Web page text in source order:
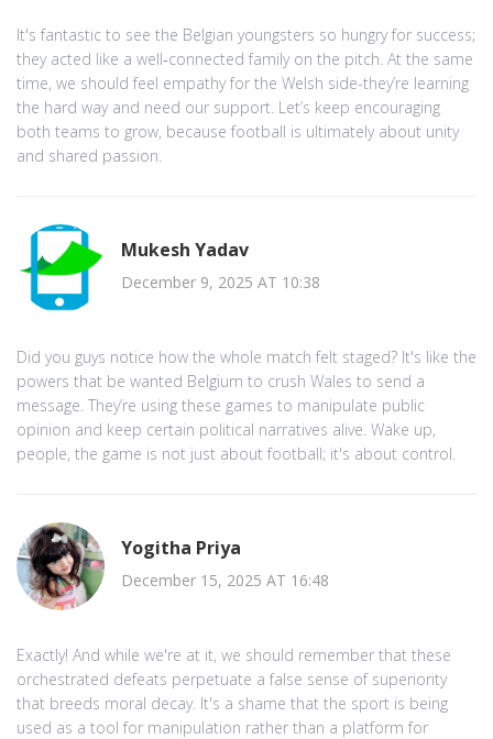
It's fantastic to see the Belgian youngsters so hungry for success;
they acted like a well‑connected family on the pitch. At the same
time, we should feel empathy for the Welsh side-they’re learning
the hard way and need our support. Let’s keep encouraging
both teams to grow, because football is ultimately about unity
and shared passion.
Mukesh Yadav
December 9, 2025 AT 10:38
Did you guys notice how the whole match felt staged? It's like the
powers that be wanted Belgium to crush Wales to send a
message. They’re using these games to manipulate public
opinion and keep certain political narratives alive. Wake up,
people, the game is not just about football; it's about control.
Yogitha Priya
December 15, 2025 AT 16:48
Exactly! And while we're at it, we should remember that these
orchestrated defeats perpetuate a false sense of superiority
that breeds moral decay. It's a shame that the sport is being
used as a tool for manipulation rather than a platform for